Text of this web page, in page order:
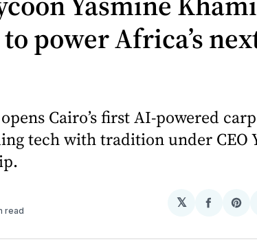
power Africa’s
Cairo’s first AI-powered
tech with tradition under CEO
read
𝕏
Share